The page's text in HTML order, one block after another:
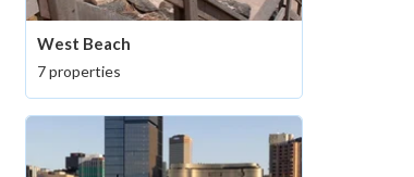
West Beach
7 properties